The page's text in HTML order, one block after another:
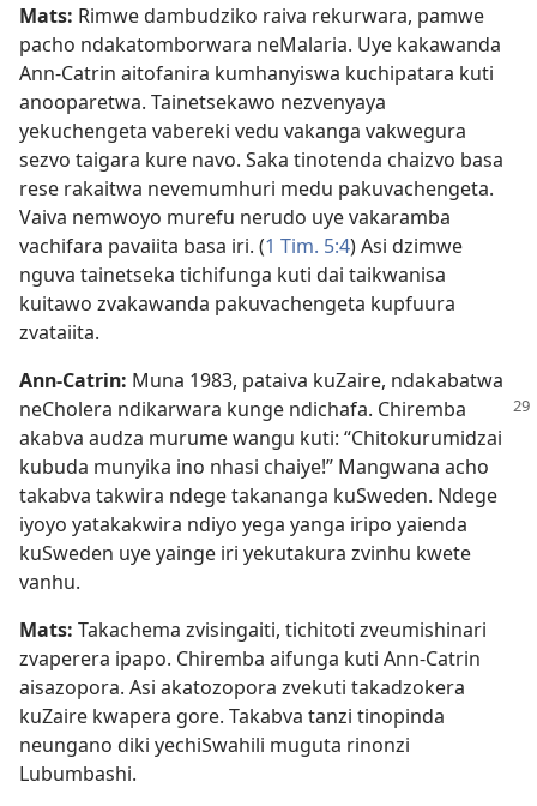
Mats: Rimwe dambudziko raiva rekurwara, pamwe
pacho ndakatomborwara neMalaria. Uye kakawanda
Ann-Catrin aitofanira kumhanyiswa kuchipatara kuti
anooparetwa. Tainetsekawo nezvenyaya
yekuchengeta vabereki vedu vakanga vakwegura
sezvo taigara kure navo. Saka tinotenda chaizvo basa
rese rakaitwa nevemumhuri medu pakuvachengeta.
Vaiva nemwoyo murefu nerudo uye vakaramba
vachifara pavaiita basa iri. (1 Tim. 5:4) Asi dzimwe
nguva tainetseka tichifunga kuti dai taikwanisa
kuitawo zvakawanda pakuvachengeta kupfuura
zvataiita.
Ann-Catrin: Muna 1983, pataiva kuZaire, ndakabatwa
neCholera ndikarwara kunge ndichafa. Chiremba
akabva audza murume wangu kuti: “Chitokurumidzai
kubuda munyika ino nhasi chaiye!” Mangwana acho
takabva takwira ndege takananga kuSweden. Ndege
iyoyo yatakakwira ndiyo yega yanga iripo yaienda
kuSweden uye yainge iri yekutakura zvinhu kwete
vanhu.
Mats: Takachema zvisingaiti, tichitoti zveumishinari
zvaperera ipapo. Chiremba aifunga kuti Ann-Catrin
aisazopora. Asi akatozopora zvekuti takadzokera
kuZaire kwapera gore. Takabva tanzi tinopinda
neungano diki yechiSwahili muguta rinonzi
Lubumbashi.